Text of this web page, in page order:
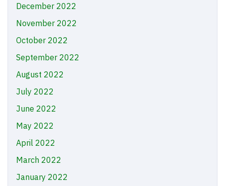
December 2022
November 2022
October 2022
September 2022
August 2022
July 2022
June 2022
May 2022
April 2022
March 2022
January 2022